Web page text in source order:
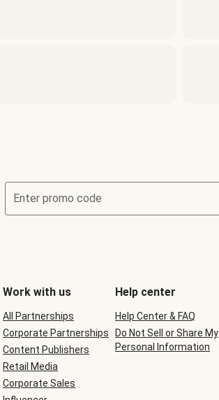
Enter promo code
Work with us
All Partnerships
Corporate Partnerships
Content Publishers
Retail Media
Corporate Sales
Help center
Help Center & FAQ
Do Not Sell or Share My
Personal Information